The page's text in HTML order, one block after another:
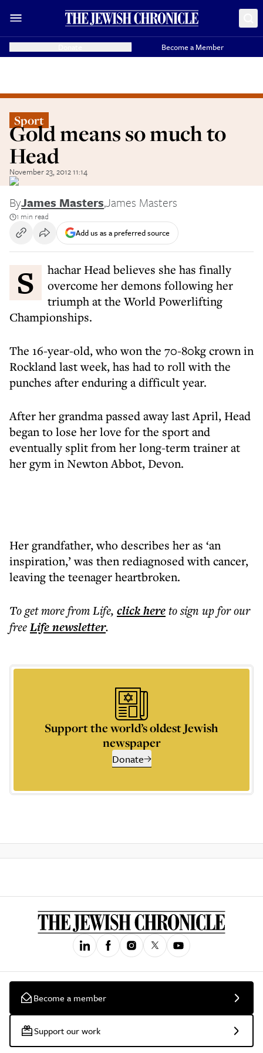
Become a Member
Sport
Gold means so much to
Head
November 23, 2012 11:14
ByJames Masters,James Masters
1 min read
Add us as a preferred source
Shachar Head believes she has finally
overcome her demons following her
triumph at the World Powerlifting
Championships.
The 16-year-old, who won the 70-80kg crown in
Rockland last week, has had to roll with the
punches after enduring a difficult year.
After her grandma passed away last April, Head
began to lose her love for the sport and
eventually split from her long-term trainer at
her gym in Newton Abbot, Devon.
Her grandfather, who describes her as ‘an
inspiration,’ was then rediagnosed with cancer,
leaving the teenager heartbroken.
To get morefrom Life, click hereto sign up for our
freeLifenewsletter.
Support the world’s oldest Jewish
newspaper
Donate
Become a member
Support our work